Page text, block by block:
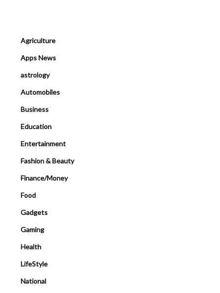
Agriculture
Apps News
astrology
Automobiles
Business
Education
Entertainment
Fashion & Beauty
Finance/Money
Food
Gadgets
Gaming
Health
LifeStyle
National